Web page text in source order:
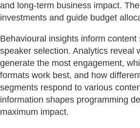
and long-term business impact.
investments and guide budget
Behavioural insights inform content
speaker selection. Analytics reveal
generate the most engagement,
formats work best, and how
segments respond to various
information shapes programming
maximum impact.